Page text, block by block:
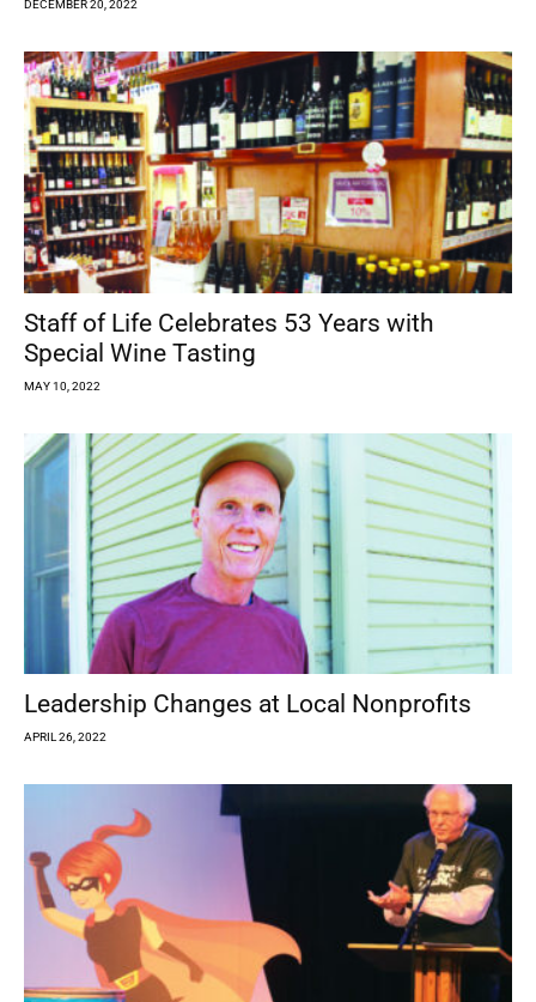
DECEMBER 20, 2022
Staff of Life Celebrates 53 Years with
Special Wine Tasting
MAY 10, 2022
Leadership Changes at Local Nonprofits
APRIL 26, 2022